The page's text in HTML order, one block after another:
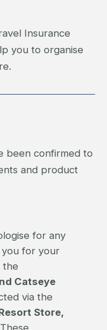
Insurance
you to organise
been confirmed to
and product
for any
you for your
the
Catseye
via the
Store,
These